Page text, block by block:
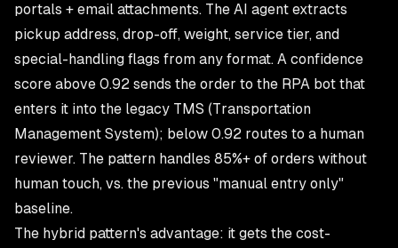
portals + email attachments. The AI agent extracts
pickup address, drop-off, weight, service tier, and
special-handling flags from any format. A confidence
score above 0.92 sends the order to the RPA bot that
enters it into the legacy TMS (Transportation
Management System); below 0.92 routes to a human
reviewer. The pattern handles 85%+ of orders without
human touch, vs. the previous "manual entry only"
baseline.
The hybrid pattern's advantage: it gets the cost-